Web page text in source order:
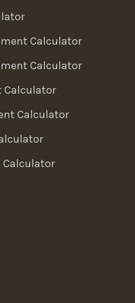
Calculator
Calculator
Calculator
Calculator
Calculator